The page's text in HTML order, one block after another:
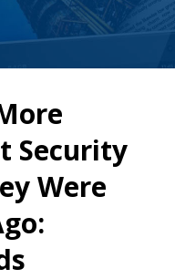
Security
Were